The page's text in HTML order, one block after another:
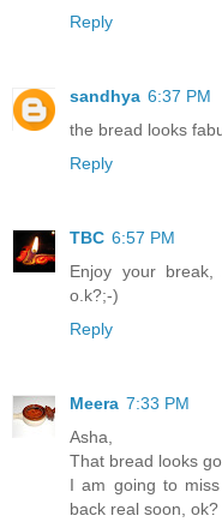
Reply
sandhya 6:37 PM
the bread looks
Reply
TBC 6:57 PM
Enjoy your
o.k?;-)
Reply
Meera 7:33 PM
Asha,
That bread looks
I am going to
back real soon, ok?